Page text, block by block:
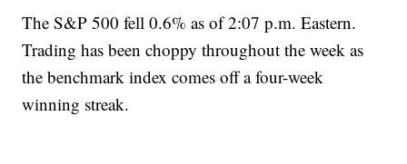
The S&P 500 fell 0.6% as of 2:07 p.m. Eastern.
Trading has been choppy throughout the week as
the benchmark index comes off a four-week
winning streak.